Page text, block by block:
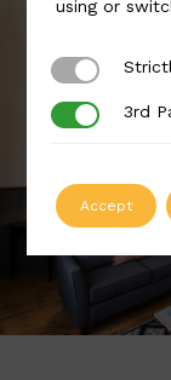
using or
Strictly
3rd Party3rd
Accept